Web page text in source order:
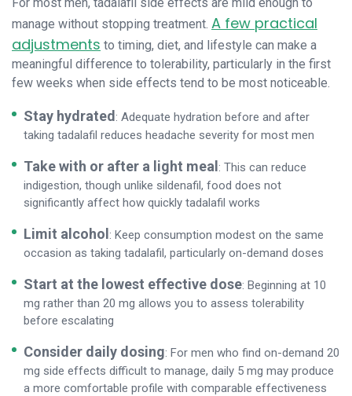
manage without stopping treatment. A few practical
adjustments to timing, diet, and lifestyle can make a
meaningful difference to tolerability, particularly in the first
few weeks when side effects tend to be most noticeable.
Stay hydrated : Adequate hydration before and after
taking tadalafil reduces headache severity for most men
Take with or after a light meal : This can reduce
indigestion, though unlike sildenafil, food does not
significantly affect how quickly tadalafil works
Limit alcohol : Keep consumption modest on the same
occasion as taking tadalafil, particularly on-demand doses
Start at the lowest effective dose: Beginning at 10
mg rather than 20 mg allows you to assess tolerability
before escalating
Consider daily dosing: For men who find on-demand 20
mg side effects difficult to manage, daily 5 mg may produce
a more comfortable profile with comparable effectiveness